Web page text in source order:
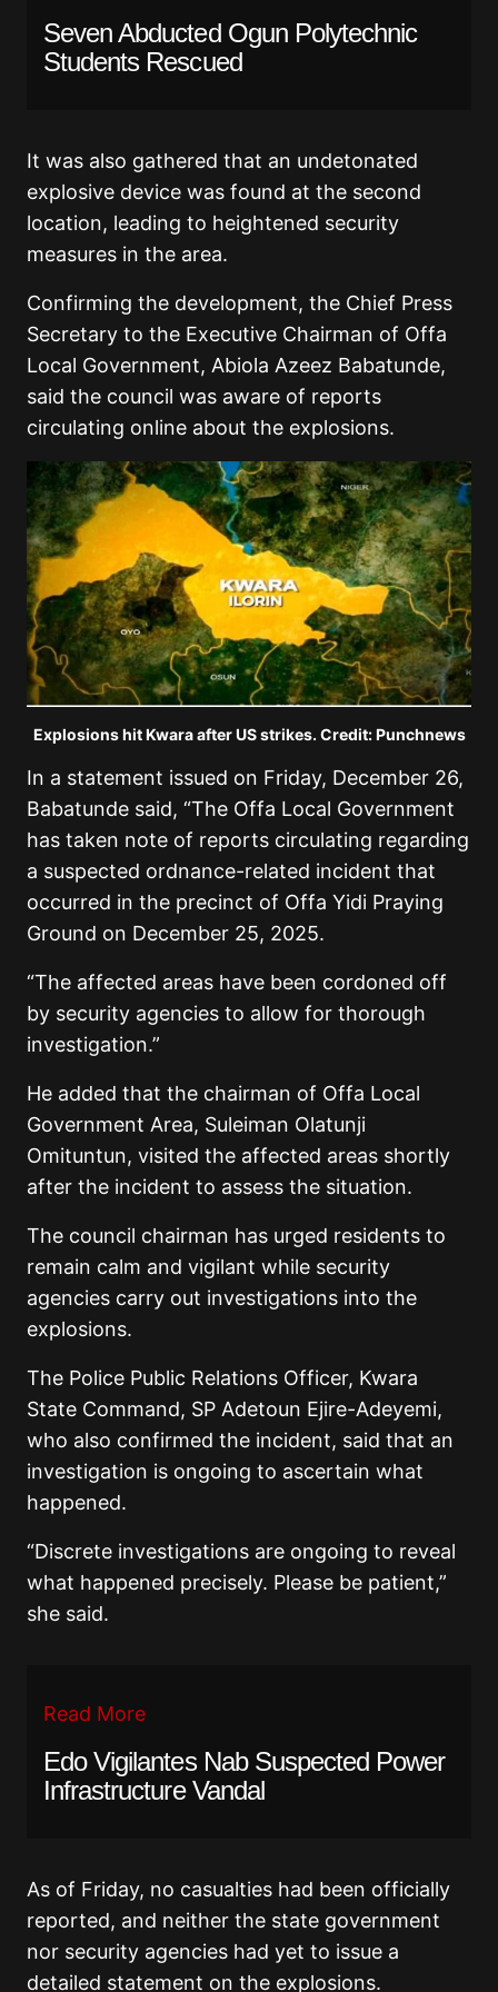
Seven Abducted Ogun Polytechnic
Students Rescued
It was also gathered that an undetonated
explosive device was found at the second
location, leading to heightened security
measures in the area.
Confirming the development, the Chief Press
Secretary to the Executive Chairman of Offa
Local Government, Abiola Azeez Babatunde,
said the council was aware of reports
circulating online about the explosions.
Explosions hit Kwara after US strikes. Credit: Punchnews
In a statement issued on Friday, December 26,
Babatunde said, “The Offa Local Government
has taken note of reports circulating regarding
a suspected ordnance-related incident that
occurred in the precinct of Offa Yidi Praying
Ground on December 25, 2025.
“The affected areas have been cordoned off
by security agencies to allow for thorough
investigation.”
He added that the chairman of Offa Local
Government Area, Suleiman Olatunji
Omituntun, visited the affected areas shortly
after the incident to assess the situation.
The council chairman has urged residents to
remain calm and vigilant while security
agencies carry out investigations into the
explosions.
The Police Public Relations Officer, Kwara
State Command, SP Adetoun Ejire-Adeyemi,
who also confirmed the incident, said that an
investigation is ongoing to ascertain what
happened.
“Discrete investigations are ongoing to reveal
what happened precisely. Please be patient,”
she said.
Read More
Edo Vigilantes Nab Suspected Power
Infrastructure Vandal
As of Friday, no casualties had been officially
reported, and neither the state government
nor security agencies had yet to issue a
detailed statement on the explosions.